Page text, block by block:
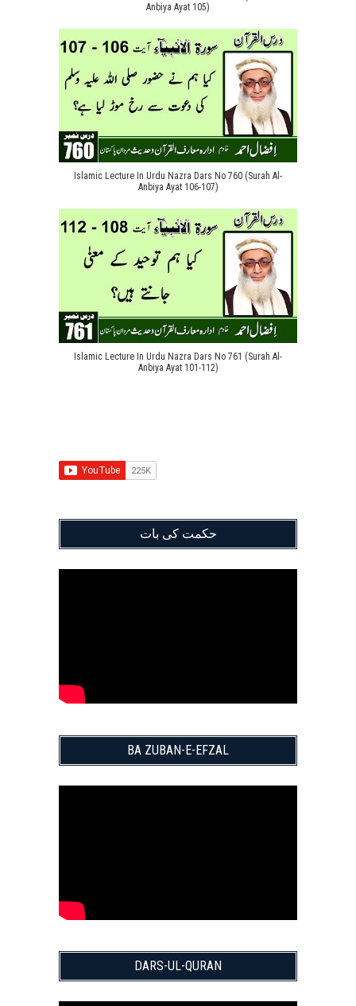
Anbiya Ayat 105)
Islamic Lecture In Urdu Nazra Dars No 760 (Surah Al-
Anbiya Ayat 106-107)
Islamic Lecture In Urdu Nazra Dars No 761 (Surah Al-
Anbiya Ayat 101-112)
حکمت کی بات
BA ZUBAN-E-EFZAL
DARS-UL-QURAN